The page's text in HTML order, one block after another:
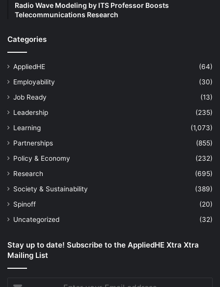
Radio Wave Modeling by ITS Professor Boosts
Telecommunications Research
Categories
AppliedHE
(64)
Employability
(30)
Job Ready
(13)
Leadership
(235)
Learning
(1,073)
Partnerships
(855)
Policy & Economy
(232)
Research
(695)
Society & Sustainability
(389)
Spinoff
(20)
Uncategorized
(32)
Stay up to date! Subscribe to the AppliedHE Xtra Xtra
Mailing List